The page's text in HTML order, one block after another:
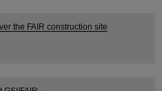
the FAIR construction site